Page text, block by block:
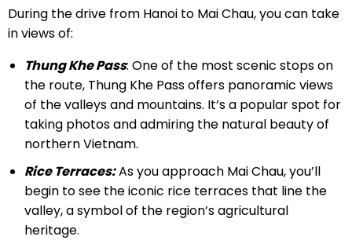
During the drive from Hanoi to Mai Chau, you can take
in views of:
Thung Khe Pass: One of the most scenic stops on
the route, Thung Khe Pass offers panoramic views
of the valleys and mountains. It’s a popular spot for
taking photos and admiring the natural beauty of
northern Vietnam.
Rice Terraces:As you approach Mai Chau, you’ll
begin to see the iconic rice terraces that line the
valley, a symbol of the region’s agricultural
heritage.